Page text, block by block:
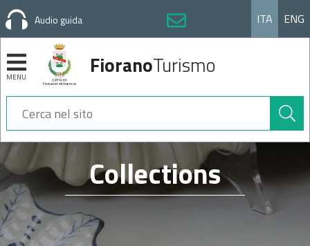
Audio guida ITA ENG
MENU FioranoTurismo
Cerca
nel
sito
Sezioni
Collections